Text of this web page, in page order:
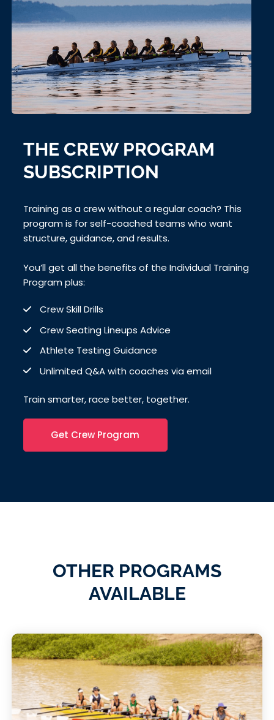
THE CREW PROGRAM
SUBSCRIPTION
Training as a crew without a regular coach? This
program is for self-coached teams who want
structure, guidance, and results.
You’ll get all the benefits of the Individual Training
Program plus:
Crew Skill Drills
Crew Seating Lineups Advice
Athlete Testing Guidance
Unlimited Q&A with coaches via email
Train smarter, race better, together.
Get Crew Program
OTHER PROGRAMS
AVAILABLE